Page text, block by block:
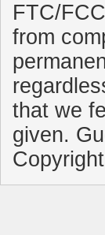
FTC/
from
that we
given.